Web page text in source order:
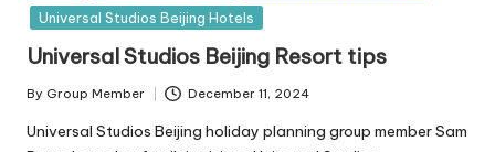
inUniversal Studios Beijing Hotels
Universal Studios Beijing Resort tips
Posted
by
By Group Member December 11, 2024
Universal Studios Beijing holiday planning group member Sam